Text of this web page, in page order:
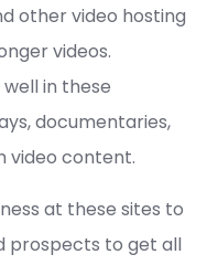
other video hosting
videos.
in these
documentaries,
video content.
at these sites to
prospects to get all